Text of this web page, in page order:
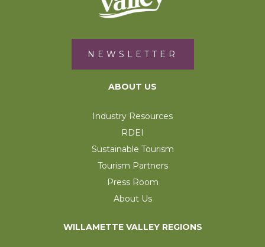
NEWSLETTER
ABOUT US
Industry Resources
RDEI
Sustainable Tourism
Tourism Partners
Press Room
About Us
WILLAMETTE VALLEY REGIONS